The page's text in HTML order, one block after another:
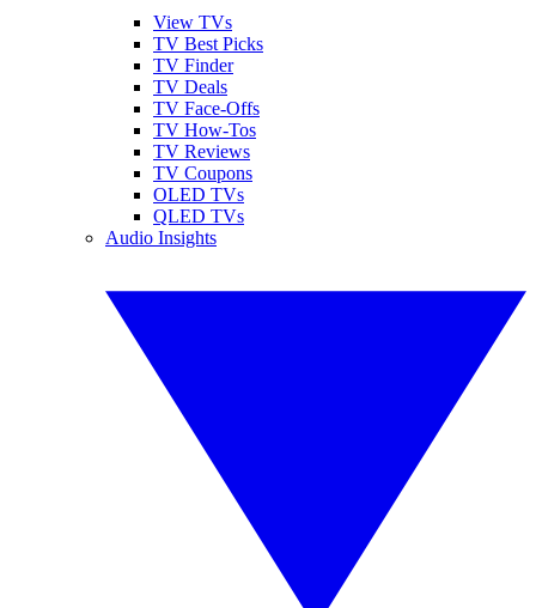
View TVs
TV Best Picks
TV Finder
TV Deals
TV Face-Offs
TV How-Tos
TV Reviews
TV Coupons
OLED TVs
QLED TVs
Audio Insights